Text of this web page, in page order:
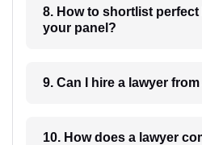
8. How to shortlist perfect Lawyer from
your panel?
9. Can I hire a
10. How does a lawyer communicate with